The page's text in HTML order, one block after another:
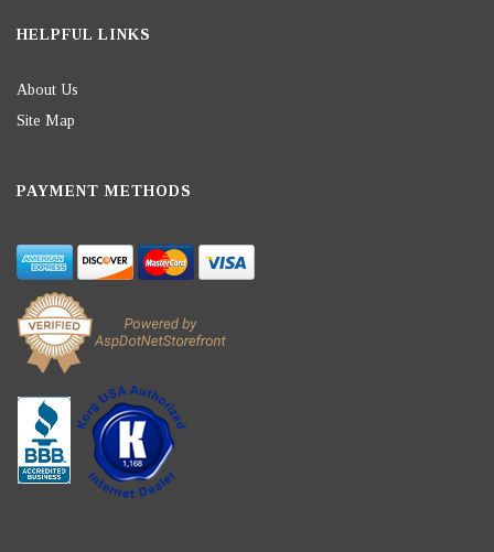
HELPFUL LINKS
About Us
Site Map
PAYMENT METHODS